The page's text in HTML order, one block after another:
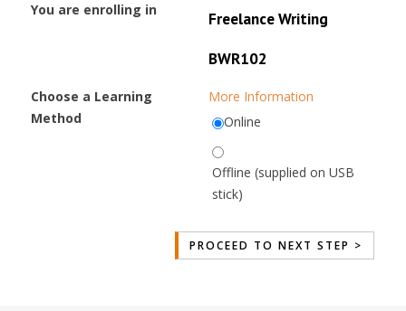
You are enrolling in
Freelance Writing
BWR102
Choose a Learning
Method
More Information
Online
Offline (supplied on USB
stick)